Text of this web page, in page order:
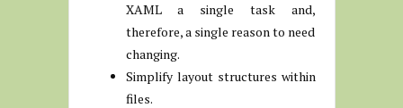
XAML a single task and,
therefore, a single reason to need
changing.
Simplify layout structures within
files.